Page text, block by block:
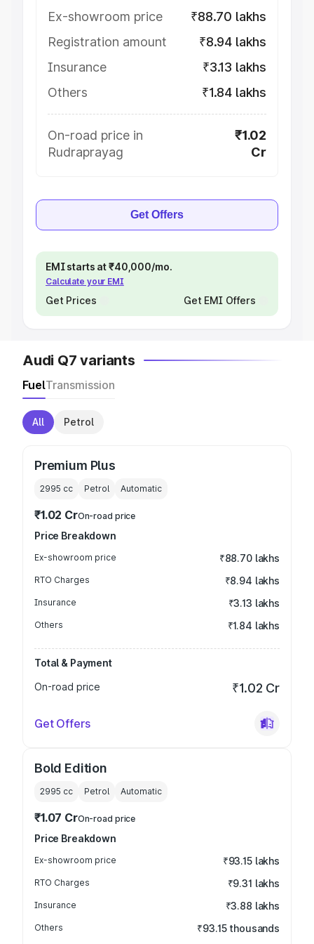
Ex-showroom price
₹88.70 lakhs
Registration amount
₹8.94 lakhs
Insurance
₹3.13 lakhs
Others
₹1.84 lakhs
On-road price in
Rudraprayag
₹1.02
Cr
Get Offers
EMI starts at ₹40,000/mo.
Calculate your EMI
Get Prices Get EMI Offers
Audi Q7 variants
FuelTransmission
All Petrol
Premium Plus
2995 cc Petrol Automatic
₹1.02 CrOn-road price
Price Breakdown
Ex-showroom price ₹88.70 lakhs
RTO Charges ₹8.94 lakhs
Insurance ₹3.13 lakhs
Others ₹1.84 lakhs
Total & Payment
On-road price
₹1.02 Cr
Get Offers
Bold Edition
2995 cc Petrol Automatic
₹1.07 CrOn-road price
Price Breakdown
Ex-showroom price ₹93.15 lakhs
RTO Charges ₹9.31 lakhs
Insurance ₹3.88 lakhs
Others ₹93.15 thousands